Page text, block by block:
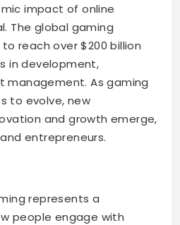
impact of online
The global gaming
reach over $200 billion
in development,
management. As gaming
to evolve, new
and growth emerge,
entrepreneurs.
represents a
people engage with